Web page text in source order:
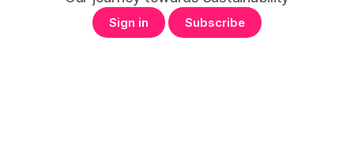
Sign in Subscribe